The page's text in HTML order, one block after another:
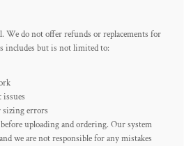
We do not offer refunds or replacements for
includes but is not limited to:
errors
uploading and ordering. Our system
we are not responsible for any mistakes